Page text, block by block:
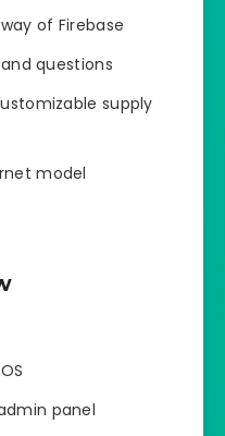
of Firebase
questions
supply
model
panel